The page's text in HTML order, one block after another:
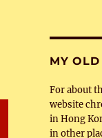
MY
For about
website
in Hong
in other